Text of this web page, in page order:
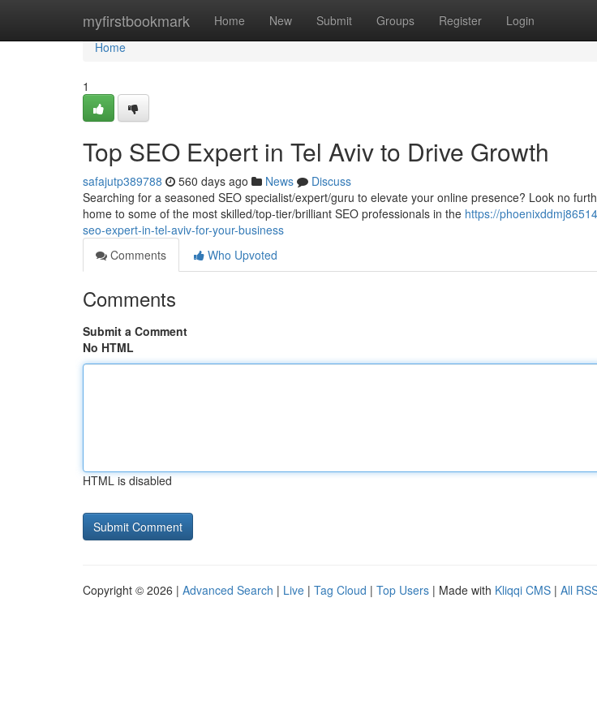
myfirstbookmark Home New Submit Groups Register Login
Home
Home
1
Top SEO Expert in Tel Aviv to Drive Growth
safajutp389788 560 days ago News
Discuss
Searching for a seasoned SEO specialist/expert/guru to elevate your online presence? Look no
home to some of the most skilled/top-tier/brilliant SEO professionals in the https://
seo-expert-in-tel-aviv-for-your-business
Comments
Who Upvoted
Comments
Submit a Comment
No HTML
HTML is disabled
Copyright © 2026 | Advanced Search | Live | Tag Cloud | Top Users | Made with Kliqqi CMS | All